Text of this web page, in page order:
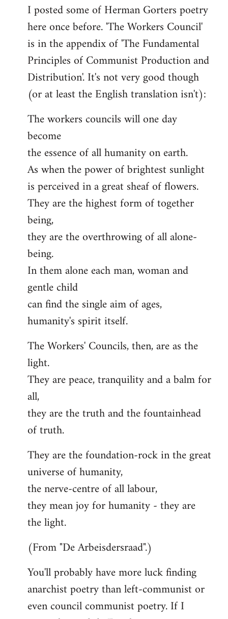
to
Welcome
libcom.org
I posted some of Herman Gorters poetry
here once before. 'The Workers Council'
is in the appendix of 'The Fundamental
Principles of Communist Production and
Distribution'. It's not very good though
(or at least the English translation isn't):
The workers councils will one day
become
the essence of all humanity on earth.
As when the power of brightest sunlight
is perceived in a great sheaf of flowers.
They are the highest form of together
being,
they are the overthrowing of all alone-
being.
In them alone each man, woman and
gentle child
can find the single aim of ages,
humanity's spirit itself.
The Workers' Councils, then, are as the
light.
They are peace, tranquility and a balm for
all,
they are the truth and the fountainhead
of truth.
They are the foundation-rock in the great
universe of humanity,
the nerve-centre of all labour,
they mean joy for humanity - they are
the light.
(From "De Arbeisdersraad".)
You'll probably have more luck finding
anarchist poetry than left-communist or
even council communist poetry. If I